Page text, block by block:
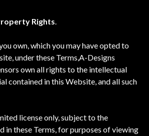
Rights.
own, which you may have opted to
under these Terms,A-Designs
own all rights to the intellectual
contained in this Website, and all such
license only, subject to the
in these Terms, for purposes of viewing